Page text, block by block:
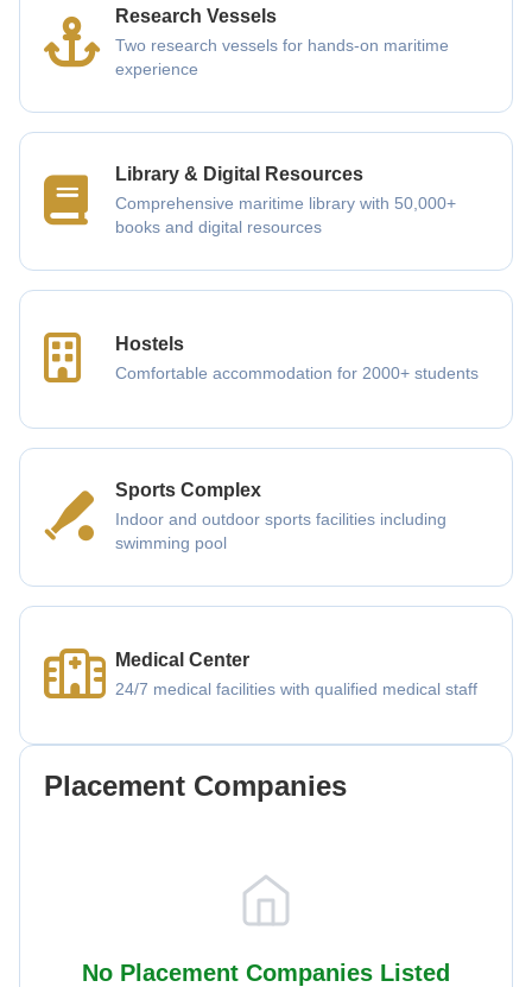
Research Vessels
Two research vessels for hands-on maritime
experience
Library & Digital Resources
Comprehensive maritime library with 50,000+
books and digital resources
Hostels
Comfortable accommodation for 2000+ students
Sports Complex
Indoor and outdoor sports facilities including
swimming pool
Medical Center
24/7 medical facilities with qualified medical staff
Placement Companies
No Placement Companies Listed